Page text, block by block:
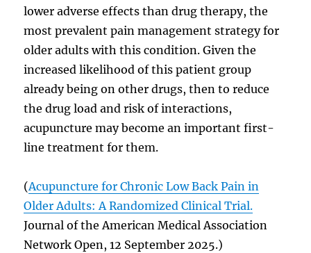
lower adverse effects than drug therapy, the
most prevalent pain management strategy for
older adults with this condition. Given the
increased likelihood of this patient group
already being on other drugs, then to reduce
the drug load and risk of interactions,
acupuncture may become an important first-
line treatment for them.
(Acupuncture for Chronic Low Back Pain in
Older Adults: A Randomized Clinical Trial.
Journal of the American Medical Association
Network Open, 12 September 2025.)